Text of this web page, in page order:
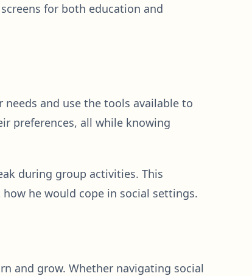
for both education and
and use the tools available to
preferences, all while knowing
during group activities. This
he would cope in social settings.
and grow. Whether navigating social